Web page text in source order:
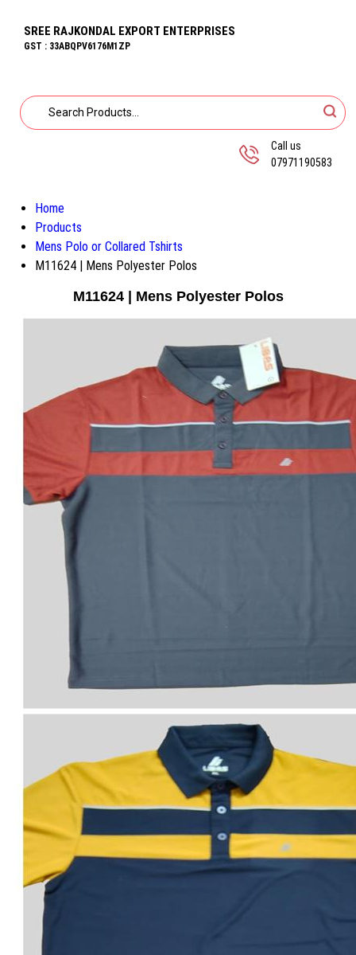
SREE RAJKONDAL EXPORT ENTERPRISES
GST : 33ABQPV6176M1ZP
Call us
07971190583
Home
Products
Mens Polo or Collared Tshirts
M11624 | Mens Polyester Polos
M11624 | Mens Polyester Polos